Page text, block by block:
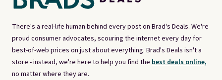
There's a real-life human behind every post on Brad's Deals. We're
proud consumer advocates, scouring the internet every day for
best-of-web prices on just about everything. Brad's Deals isn't a
store - instead, we're here to help you find the best deals online,
no matter where they are.